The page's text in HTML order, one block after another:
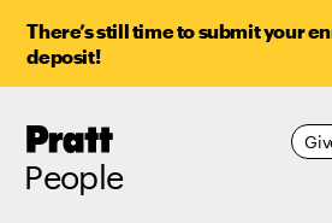
There’s still time to submit your
deposit!
Pratt,
People